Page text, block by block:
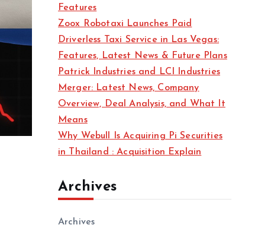
s
Features
Zoox Robotaxi Launches Paid
Driverless Taxi Service in Las Vegas:
Features, Latest News & Future Plans
Patrick Industries and LCI Industries
Merger: Latest News, Company
Overview, Deal Analysis, and What It
Means
Why Webull Is Acquiring Pi Securities
in Thailand : Acquisition Explain
Archives
Archives